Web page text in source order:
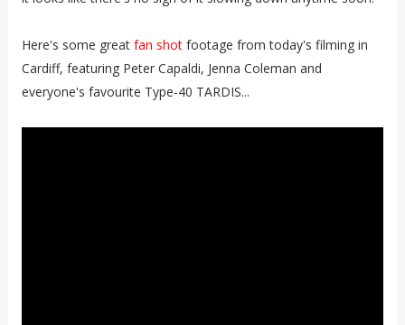
Here's some great fan shotfootage from today's filming in
Cardiff, featuring Peter Capaldi, Jenna Coleman and
everyone's favourite Type-40 TARDIS...